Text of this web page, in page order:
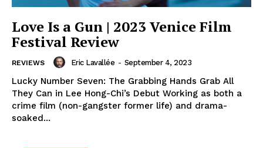
Love Is a Gun | 2023 Venice Film
Festival Review
REVIEWS Eric Lavallée - September 4, 2023
Lucky Number Seven: The Grabbing Hands Grab All
They Can in Lee Hong-Chi’s Debut Working as both a
crime film (non-gangster former life) and drama-
soaked...